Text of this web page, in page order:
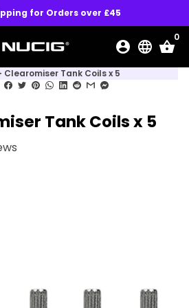
for Orders over £45
account_circle language shopping_basket
0
Clearomiser Tank Coils x 5
Tank Coils x 5